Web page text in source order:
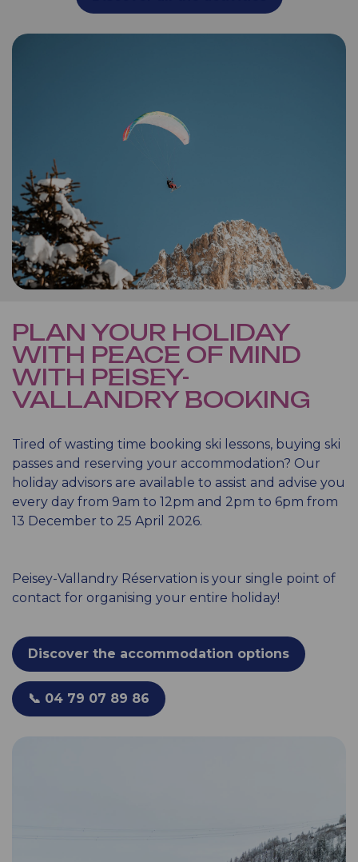
PLAN YOUR HOLIDAY
WITH PEACE OF MIND
WITH PEISEY-
VALLANDRY BOOKING
Tired of wasting time booking ski lessons, buying ski
passes and reserving your accommodation? Our
holiday advisors are available to assist and advise you
every day from 9am to 12pm and 2pm to 6pm from
13 December to 25 April 2026.
Peisey-Vallandry Réservation is your single point of
contact for organising your entire holiday!
Discover the accommodation options
📞 04 79 07 89 86